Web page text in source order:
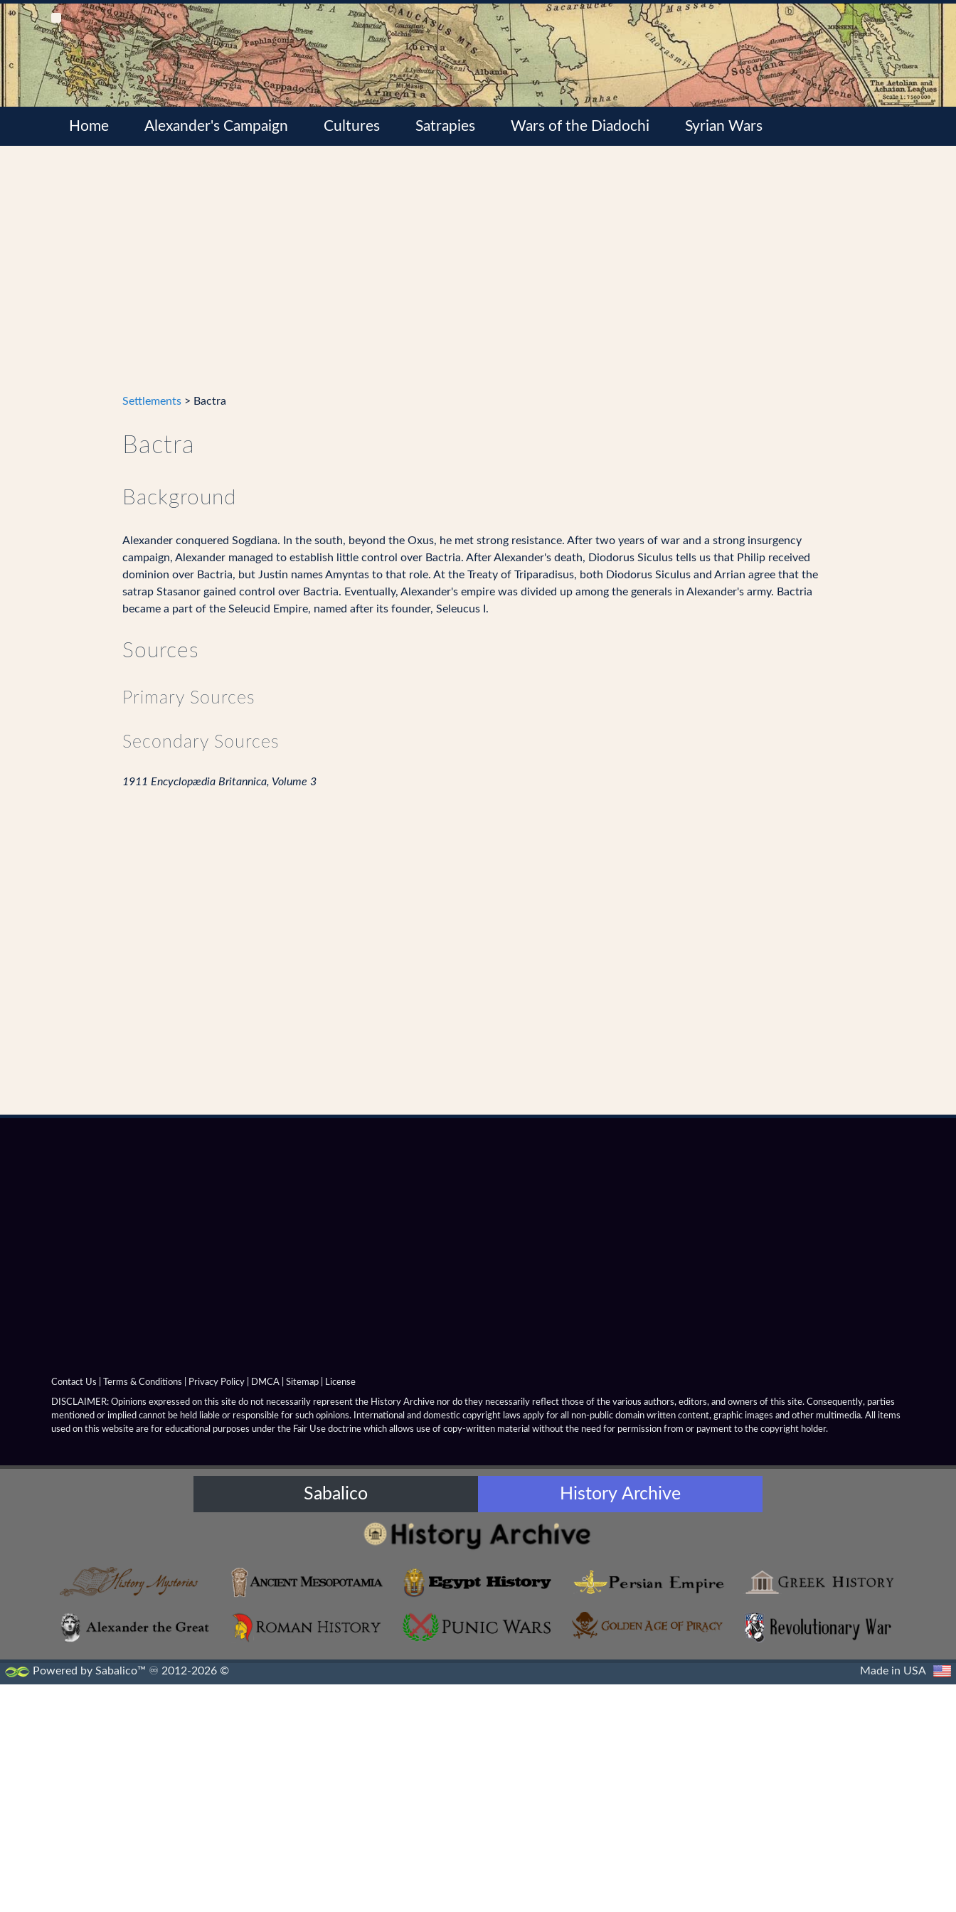
Home Alexander's Campaign Cultures Satrapies Wars of the Diadochi Syrian Wars
Settlements > Bactra
Bactra
Background
Alexander conquered Sogdiana. In the south, beyond the Oxus, he met strong resistance. After two years of war and a strong insurgency
campaign, Alexander managed to establish little control over Bactria. After Alexander's death, Diodorus Siculus tells us that Philip received
dominion over Bactria, but Justin names Amyntas to that role. At the Treaty of Triparadisus, both Diodorus Siculus and Arrian agree that the
satrap Stasanor gained control over Bactria. Eventually, Alexander's empire was divided up among the generals in Alexander's army. Bactria
became a part of the Seleucid Empire, named after its founder, Seleucus I.
Sources
Primary Sources
Secondary Sources
1911 Encyclopædia Britannica, Volume 3
Contact Us Terms & Conditions Privacy Policy DMCA Sitemap License
DISCLAIMER: Opinions expressed on this site do not necessarily represent the History Archive nor do they necessarily reflect those of the various authors, editors, and owners of this site. Consequently, parties
mentioned or implied cannot be held liable or responsible for such opinions. International and domestic copyright laws apply for all non-public domain written content, graphic images and other multimedia. All items
used on this website are for educational purposes under the Fair Use doctrine which allows use of copy-written material without the need for permission from or payment to the copyright holder.
Sabalico History Archive
Powered by Sabalico™ ♾ 2012-2026 © Made in USA